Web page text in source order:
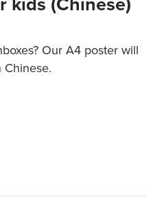
kids (Chinese)
Our A4 poster will